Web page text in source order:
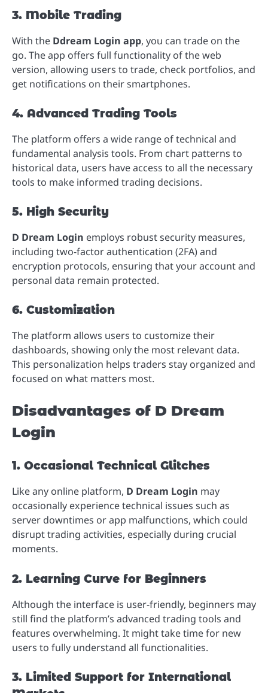
3. Mobile Trading
With the Ddream Login app, you can trade on the
go. The app offers full functionality of the web
version, allowing users to trade, check portfolios, and
get notifications on their smartphones.
4. Advanced Trading Tools
The platform offers a wide range of technical and
fundamental analysis tools. From chart patterns to
historical data, users have access to all the necessary
tools to make informed trading decisions.
5. High Security
D Dream Login employs robust security measures,
including two-factor authentication (2FA) and
encryption protocols, ensuring that your account and
personal data remain protected.
6. Customization
The platform allows users to customize their
dashboards, showing only the most relevant data.
This personalization helps traders stay organized and
focused on what matters most.
Disadvantages of D Dream
Login
1. Occasional Technical Glitches
Like any online platform, D Dream Login may
occasionally experience technical issues such as
server downtimes or app malfunctions, which could
disrupt trading activities, especially during crucial
moments.
2. Learning Curve for Beginners
Although the interface is user-friendly, beginners may
still find the platform’s advanced trading tools and
features overwhelming. It might take time for new
users to fully understand all functionalities.
3. Limited Support for International